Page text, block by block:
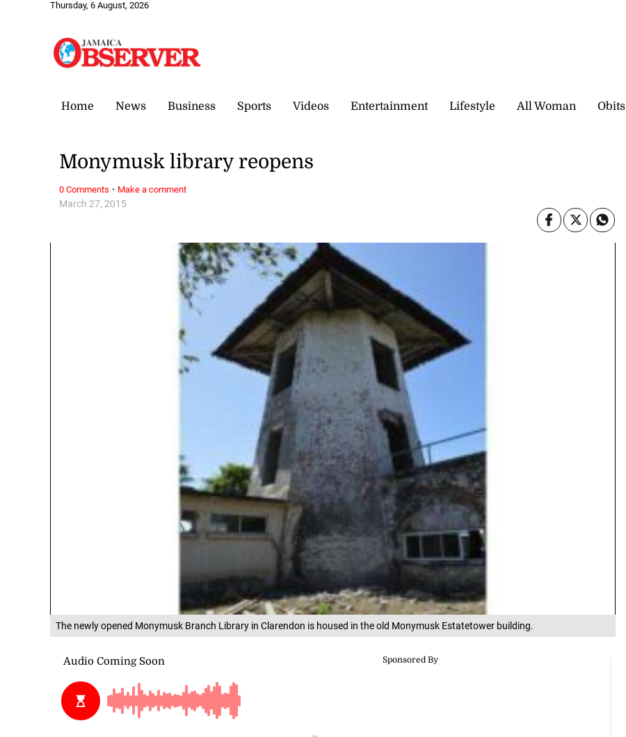
Thursday, 6 August, 2026
Home News Business Sports Videos Entertainment Lifestyle All Woman Obits
The newly opened Monymusk Branch Library in Clarendon is housed in the old Monymusk Estatetower building.
March 27, 2015
Monymusk library reopens
0 Comments · Make a comment